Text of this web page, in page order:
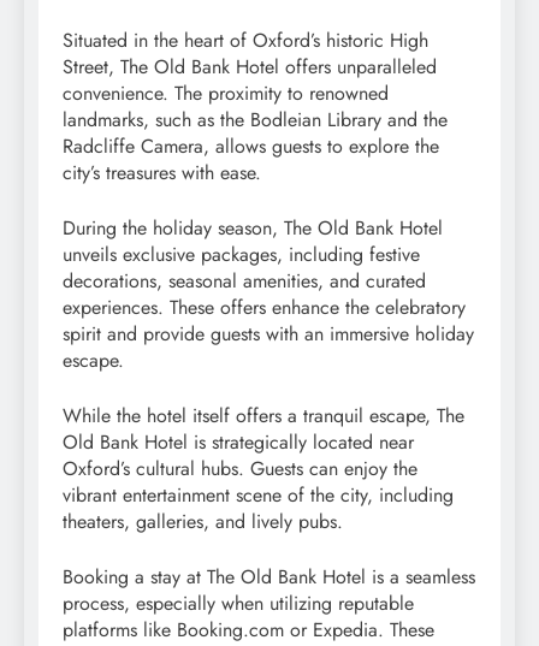
Situated in the heart of Oxford’s historic High
Street, The Old Bank Hotel offers unparalleled
convenience. The proximity to renowned
landmarks, such as the Bodleian Library and the
Radcliffe Camera, allows guests to explore the
city’s treasures with ease.
During the holiday season, The Old Bank Hotel
unveils exclusive packages, including festive
decorations, seasonal amenities, and curated
experiences. These offers enhance the celebratory
spirit and provide guests with an immersive holiday
escape.
While the hotel itself offers a tranquil escape, The
Old Bank Hotel is strategically located near
Oxford’s cultural hubs. Guests can enjoy the
vibrant entertainment scene of the city, including
theaters, galleries, and lively pubs.
Booking a stay at The Old Bank Hotel is a seamless
process, especially when utilizing reputable
platforms like Booking.com or Expedia. These